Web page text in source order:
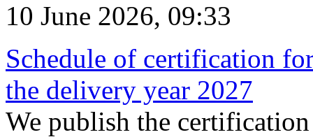
10 June 2026, 09:33
Schedule of certification
the delivery year 2027
We publish the